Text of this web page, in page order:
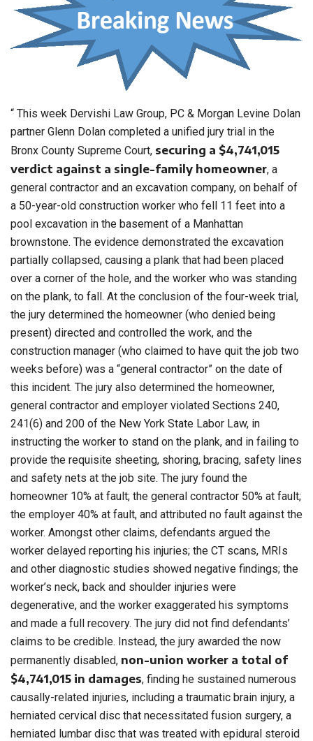
“ This week Dervishi Law Group, PC & Morgan Levine Dolan
partner Glenn Dolan completed a unified jury trial in the
Bronx County Supreme Court, securing a $4,741,015
verdict against a single-family homeowner, a
general contractor and an excavation company, on behalf of
a 50-year-old construction worker who fell 11 feet into a
pool excavation in the basement of a Manhattan
brownstone. The evidence demonstrated the excavation
partially collapsed, causing a plank that had been placed
over a corner of the hole, and the worker who was standing
on the plank, to fall. At the conclusion of the four-week trial,
the jury determined the homeowner (who denied being
present) directed and controlled the work, and the
construction manager (who claimed to have quit the job two
weeks before) was a “general contractor” on the date of
this incident. The jury also determined the homeowner,
general contractor and employer violated Sections 240,
241(6) and 200 of the New York State Labor Law, in
instructing the worker to stand on the plank, and in failing to
provide the requisite sheeting, shoring, bracing, safety lines
and safety nets at the job site. The jury found the
homeowner 10% at fault; the general contractor 50% at fault;
the employer 40% at fault, and attributed no fault against the
worker. Amongst other claims, defendants argued the
worker delayed reporting his injuries; the CT scans, MRIs
and other diagnostic studies showed negative findings; the
worker’s neck, back and shoulder injuries were
degenerative, and the worker exaggerated his symptoms
and made a full recovery. The jury did not find defendants’
claims to be credible. Instead, the jury awarded the now
permanently disabled, non-union worker a total of
$4,741,015 in damages, finding he sustained numerous
causally-related injuries, including a traumatic brain injury, a
herniated cervical disc that necessitated fusion surgery, a
herniated lumbar disc that was treated with epidural steroid